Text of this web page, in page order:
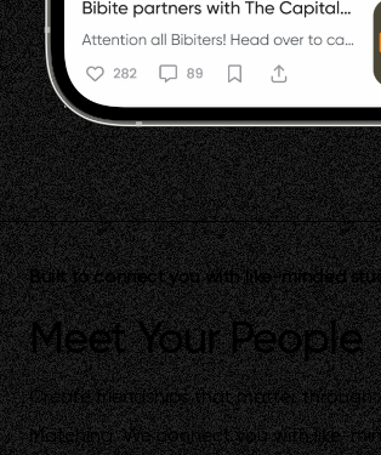
Built to connect you with like-minded
Meet Your People
Create friendships that matter through
Matching. We connect you with like-